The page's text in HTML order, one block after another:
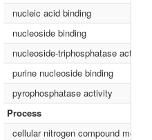
nucleic acid binding
nucleoside binding
nucleoside-triphosphatase activity
purine nucleoside binding
pyrophosphatase activity
Process
cellular nitrogen compound